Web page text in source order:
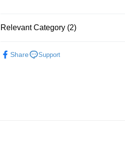
SF locker: 2-5working days after dispatch
Relevant Category (2)
Share Support